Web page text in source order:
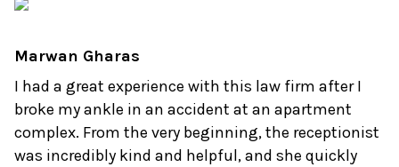
Marwan Gharas
I had a great experience with this law firm after I
broke my ankle in an accident at an apartment
complex. From the very beginning, the receptionist
was incredibly kind and helpful, and she quickly